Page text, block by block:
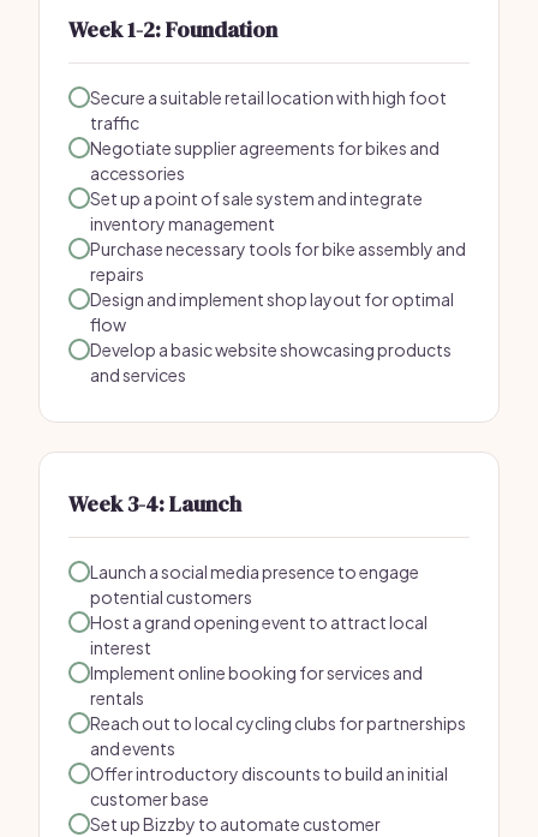
Week 1-2: Foundation
Secure a suitable retail location with high foot
traffic
Negotiate supplier agreements for bikes and
accessories
Set up a point of sale system and integrate
inventory management
Purchase necessary tools for bike assembly and
repairs
Design and implement shop layout for optimal
flow
Develop a basic website showcasing products
and services
Week 3-4: Launch
Launch a social media presence to engage
potential customers
Host a grand opening event to attract local
interest
Implement online booking for services and
rentals
Reach out to local cycling clubs for partnerships
and events
Offer introductory discounts to build an initial
customer base
Set up Bizzby to automate customer